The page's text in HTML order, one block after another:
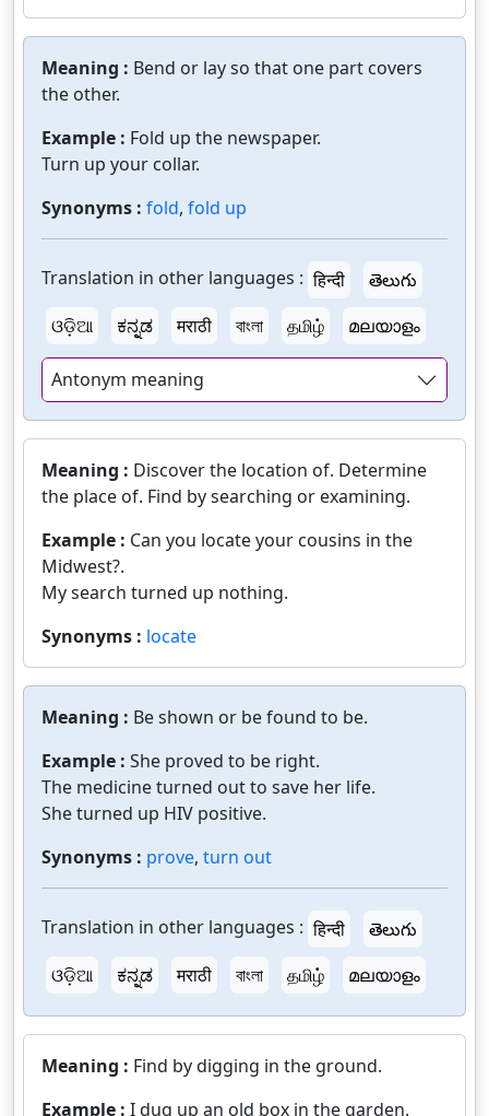
Meaning : Bend or lay so that one part covers
the other.
Example : Fold up the newspaper.
Turn up your collar.
Synonyms : fold, fold up
Translation in other languages : हिन्दी
తెలుగు
ଓଡ଼ିଆ
ಕನ್ನಡ मराठी বাংলা தமிழ் മലയാളം
Antonym meaning
Meaning : Discover the location of. Determine
the place of. Find by searching or examining.
Example : Can you locate your cousins in the
Midwest?.
My search turned up nothing.
Synonyms : locate
Meaning : Be shown or be found to be.
Example : She proved to be right.
The medicine turned out to save her life.
She turned up HIV positive.
Synonyms : prove, turn out
Translation in other languages : हिन्दी
తెలుగు
ଓଡ଼ିଆ
ಕನ್ನಡ मराठी বাংলা தமிழ் മലയാളം
Meaning : Find by digging in the ground.
Example : I dug up an old box in the garden.